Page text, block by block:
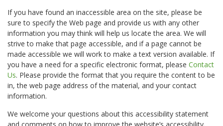
If you have found an inaccessible area on the site, please be
sure to specify the Web page and provide us with any other
information you may think will help us locate the area. We will
strive to make that page accessible, and if a page cannot be
made accessible we will work to make a text version available. If
you have a need for a specific electronic format, please Contact
Us. Please provide the format that you require the content to be
in, the web page address of the material, and your contact
information.
We welcome your questions about this accessibility statement